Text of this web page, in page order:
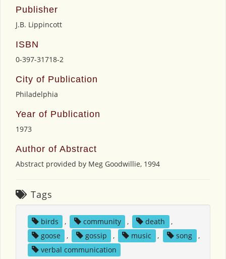
Publisher
J.B. Lippincott
ISBN
0-397-31718-2
City of Publication
Philadelphia
Year of Publication
1973
Author of Abstract
Abstract provided by Meg Goodwillie, 1994
Tags
birds , community , death
,
goose
, gossip , music , song
,
verbal communication